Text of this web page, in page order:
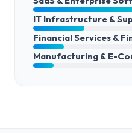
IT Infrastructure &
Financial Services &
Manufacturing & E-